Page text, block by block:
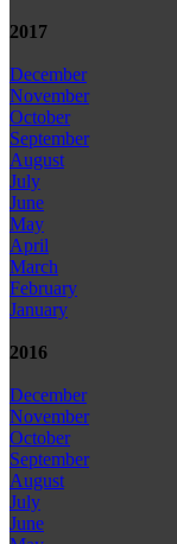
2017
December
November
October
September
August
July
June
May
April
March
February
January
2016
December
November
October
September
August
July
June